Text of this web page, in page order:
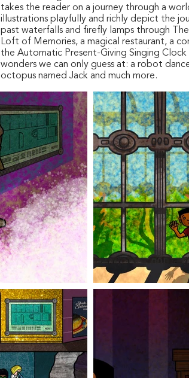
takes the reader on a journey through a
illustrations playfully and richly depict the
past waterfalls and firefly lamps through
Loft of Memories, a magical restaurant, a
the Automatic Present-Giving Singing
wonders we can only guess at: a robot
octopus named Jack and much more.